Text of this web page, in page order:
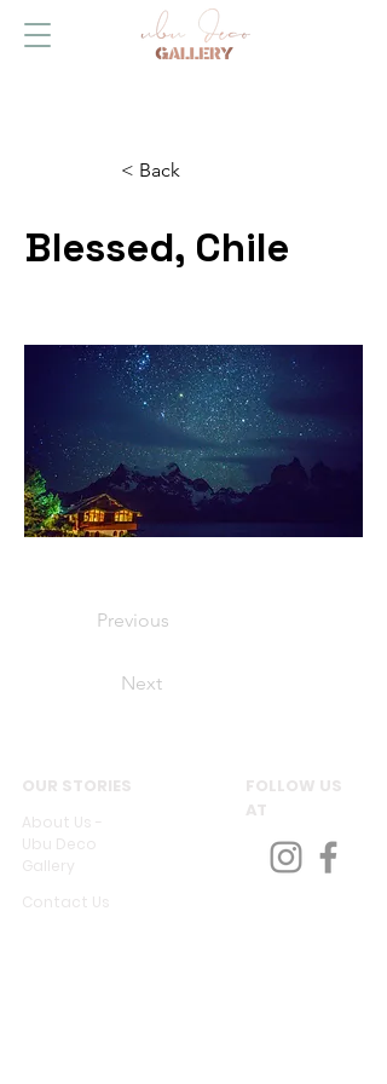
< Back
Blessed, Chile
Previous
Next
OUR STORIES
About Us -
Ubu Deco
Gallery
Contact Us
FOLLOW US
AT